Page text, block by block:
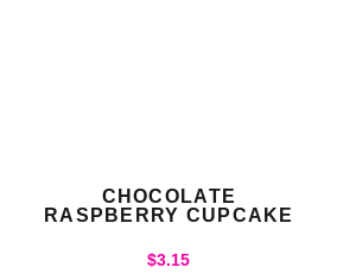
CHOCOLATE
RASPBERRY CUPCAKE
$3.15